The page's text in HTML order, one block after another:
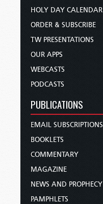
HOLY DAY CALENDAR
ORDER & SUBSCRIBE
TW PRESENTATIONS
OUR APPS
WEBCASTS
PODCASTS
PUBLICATIONS
EMAIL SUBSCRIPTIONS
BOOKLETS
COMMENTARY
MAGAZINE
NEWS AND PROPHECY
PAMPHLETS